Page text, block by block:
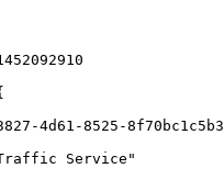
4d61-8525-
Traffic Service"